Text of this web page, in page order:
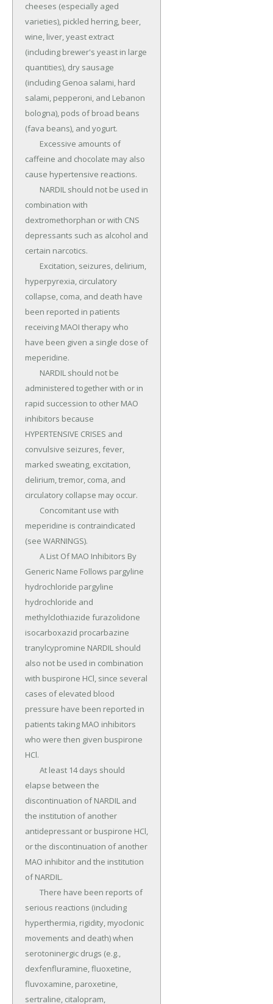
cheeses (especially aged
varieties), pickled herring, beer,
wine, liver, yeast extract
(including brewer's yeast in large
quantities), dry sausage
(including Genoa salami, hard
salami, pepperoni, and Lebanon
bologna), pods of broad beans
(fava beans), and yogurt.
caffeine and chocolate may also
cause hypertensive reactions.
combination with
dextromethorphan or with CNS
depressants such as alcohol and
certain narcotics.
hyperpyrexia, circulatory
collapse, coma, and death have
been reported in patients
receiving MAOI therapy who
have been given a single dose of
meperidine.
administered together with or in
rapid succession to other MAO
inhibitors because
HYPERTENSIVE CRISES and
convulsive seizures, fever,
marked sweating, excitation,
delirium, tremor, coma, and
circulatory collapse may occur.
meperidine is contraindicated
(see WARNINGS).
Generic Name Follows pargyline
hydrochloride pargyline
hydrochloride and
methylclothiazide furazolidone
isocarboxazid procarbazine
tranylcypromine NARDIL should
also not be used in combination
with buspirone HCl, since several
cases of elevated blood
pressure have been reported in
patients taking MAO inhibitors
who were then given buspirone
HCl.
elapse between the
discontinuation of NARDIL and
the institution of another
antidepressant or buspirone HCl,
or the discontinuation of another
MAO inhibitor and the institution
of NARDIL.
serious reactions (including
hyperthermia, rigidity, myoclonic
movements and death) when
serotoninergic drugs (e.g.,
dexfenfluramine, fluoxetine,
fluvoxamine, paroxetine,
sertraline, citalopram,